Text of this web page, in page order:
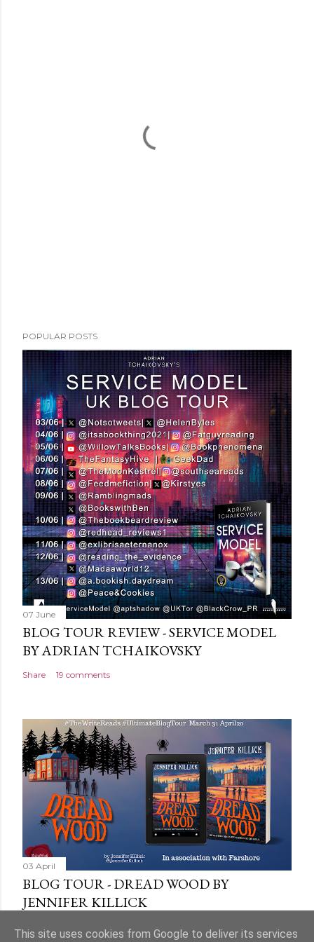
POPULAR POSTS
07 June
BLOG TOUR REVIEW - SERVICE MODEL
BY ADRIAN TCHAIKOVSKY
Share 19 comments
03 April
BLOG TOUR - DREAD WOOD BY
JENNIFER KILLICK
This site uses cookies from Google to deliver its services